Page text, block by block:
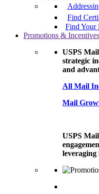
Find
Find Your
Promotions & Incentives
USPS
strategic
and
All Mail
Mail
USPS
leveraging